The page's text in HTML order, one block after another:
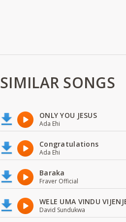
SIMILAR SONGS
ONLY YOU JESUS
Ada Ehi
Congratulations
Ada Ehi
Baraka
Fraver Official
WELE UMA VINDU
David Sundukwa